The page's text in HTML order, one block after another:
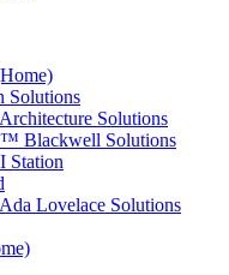
Solutions
Solutions
Blackwell Solutions
Station
Lovelace Solutions